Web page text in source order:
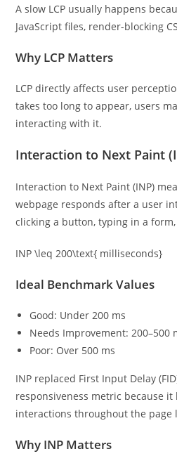
A slow LCP usually happens
JavaScript files, render-blocking
Why LCP Matters
LCP directly affects user
takes too long to appear, users
interacting with it.
Interaction to Next Paint
Interaction to Next Paint (INP)
webpage responds after a user
clicking a button, typing in a
INP \leq 200\text{ milliseconds}
Ideal Benchmark Values
Good: Under 200 ms
Needs Improvement: 200–500
Poor: Over 500 ms
INP replaced First Input Delay
responsiveness metric because
interactions throughout the page
Why INP Matters